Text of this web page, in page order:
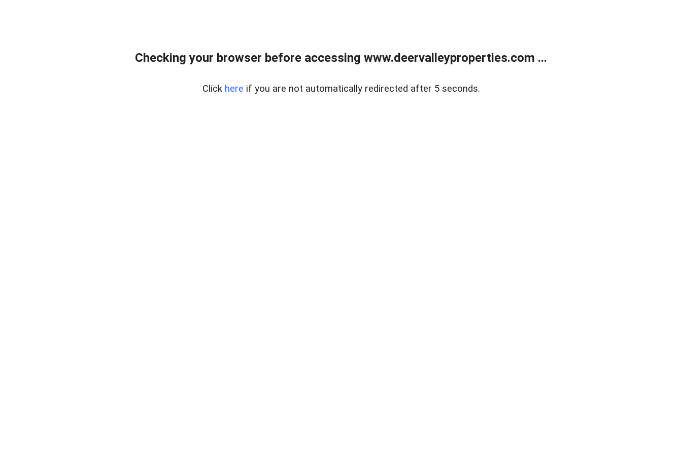
Checking your browser before accessing www.deervalleyproperties.com ...
Click here if you are not automatically redirected after 5 seconds.